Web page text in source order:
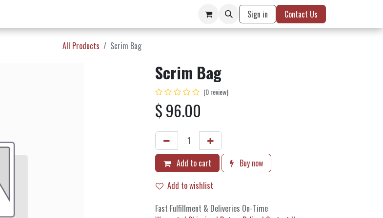
Sign in Contact Us
All Products Scrim Bag
Scrim Bag
(0 review)
$96.00
Add to cart
Buy now
Add to wishlist
Fast Fulfillment & Deliveries On-Time